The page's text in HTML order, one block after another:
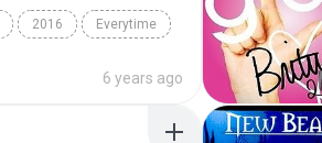
2016 Everytime
6 years ago